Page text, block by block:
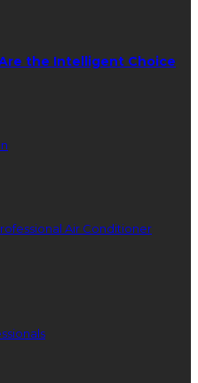
the Intelligent Choice
Air Conditioner